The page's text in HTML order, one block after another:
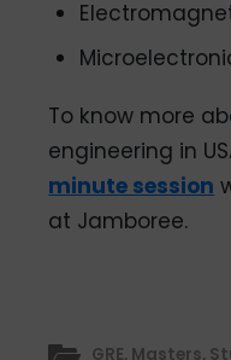
To know more
engineering in
minute session
at Jamboree.
GRE, Masters,